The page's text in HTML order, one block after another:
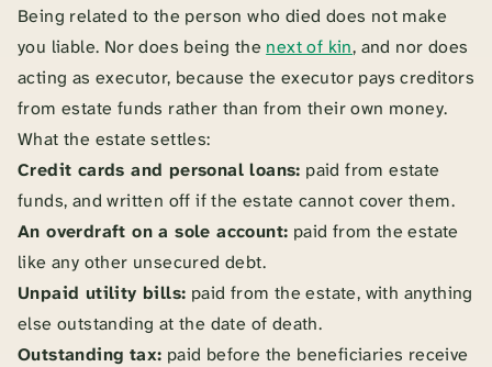
Being related to the person who died does not make
you liable. Nor does being the next of kin, and nor does
acting as executor, because the executor pays creditors
from estate funds rather than from their own money.
What the estate settles:
Credit cards and personal loans: paid from estate
funds, and written off if the estate cannot cover them.
An overdraft on a sole account: paid from the estate
like any other unsecured debt.
Unpaid utility bills: paid from the estate, with anything
else outstanding at the date of death.
Outstanding tax: paid before the beneficiaries receive